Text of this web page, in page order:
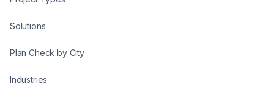
Solutions
Plan Check by City
Industries